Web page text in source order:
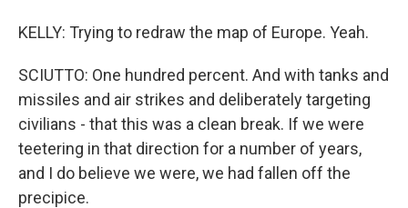
KELLY: Trying to redraw the map of Europe. Yeah.
SCIUTTO: One hundred percent. And with tanks and
missiles and air strikes and deliberately targeting
civilians - that this was a clean break. If we were
teetering in that direction for a number of years,
and I do believe we were, we had fallen off the
precipice.